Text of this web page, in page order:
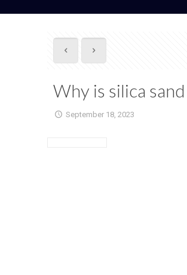
Why is silica
September 18, 2023